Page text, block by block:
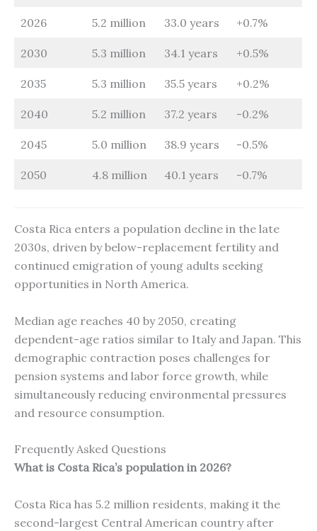
2026 5.2 million 33.0 years +0.7%
2030 5.3 million 34.1 years +0.5%
2035 5.3 million 35.5 years +0.2%
2040 5.2 million 37.2 years -0.2%
2045 5.0 million 38.9 years -0.5%
2050 4.8 million 40.1 years -0.7%
Costa Rica enters a population decline in the late
2030s, driven by below-replacement fertility and
continued emigration of young adults seeking
opportunities in North America.
Median age reaches 40 by 2050, creating
dependent-age ratios similar to Italy and Japan. This
demographic contraction poses challenges for
pension systems and labor force growth, while
simultaneously reducing environmental pressures
and resource consumption.
Frequently Asked Questions
What is Costa Rica’s population in 2026?
Costa Rica has 5.2 million residents, making it the
second-largest Central American country after